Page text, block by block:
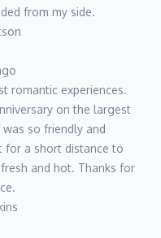
from my side.
romantic experiences.
on the largest
so friendly and
for a short distance to
and hot. Thanks for